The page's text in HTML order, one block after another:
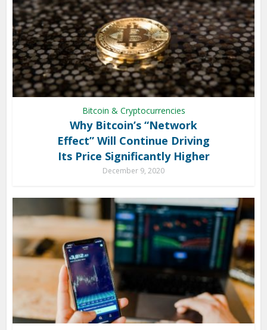
Bitcoin & Cryptocurrencies
Why Bitcoin’s “Network
Effect” Will Continue Driving
Its Price Significantly Higher
December 9, 2020